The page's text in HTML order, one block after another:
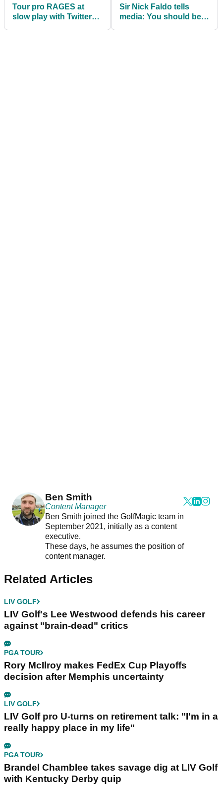
Tour pro RAGES at
slow play with Twitter
Sir Nick Faldo tells
media: You should be
Ben Smith
Content Manager
Ben Smith joined the GolfMagic team in
September 2021, initially as a content
executive.
These days, he assumes the position of
content manager.
Related Articles
LIV GOLF
LIV Golf's Lee Westwood defends his career
against "brain-dead" critics
PGA TOUR
Rory McIlroy makes FedEx Cup Playoffs
decision after Memphis uncertainty
LIV GOLF
LIV Golf pro U-turns on retirement talk: "I'm in a
really happy place in my life"
PGA TOUR
Brandel Chamblee takes savage dig at LIV Golf
with Kentucky Derby quip